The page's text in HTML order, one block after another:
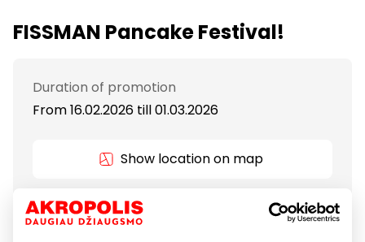
FISSMAN Pancake Festival!
Duration of promotion
From 16.02.2026 till01.03.2026
Show location on map
Dreaming of thin, golden, perfectly cooked